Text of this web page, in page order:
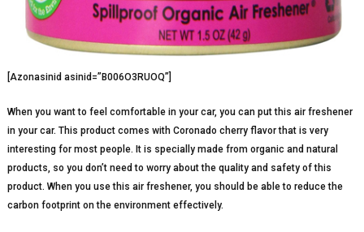
[Azonasinid asinid=”B006O3RUOQ”]
When you want to feel comfortable in your car, you can put this air freshener
in your car. This product comes with Coronado cherry flavor that is very
interesting for most people. It is specially made from organic and natural
products, so you don’t need to worry about the quality and safety of this
product. When you use this air freshener, you should be able to reduce the
carbon footprint on the environment effectively.